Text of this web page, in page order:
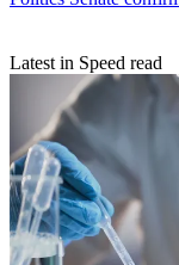
Latest in Speed read